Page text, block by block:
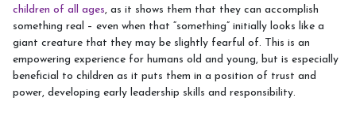
children of all ages, as it shows them that they can accomplish
something real – even when that “something” initially looks like a
giant creature that they may be slightly fearful of. This is an
empowering experience for humans old and young, but is especially
beneficial to children as it puts them in a position of trust and
power, developing early leadership skills and responsibility.